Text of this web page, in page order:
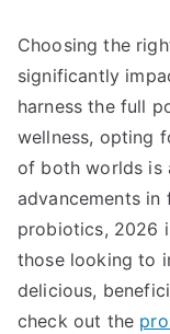
Choosing the
significantly
harness the full
wellness, opting
of both worlds is
advancements
probiotics, 2026
those looking to
delicious,
check out the